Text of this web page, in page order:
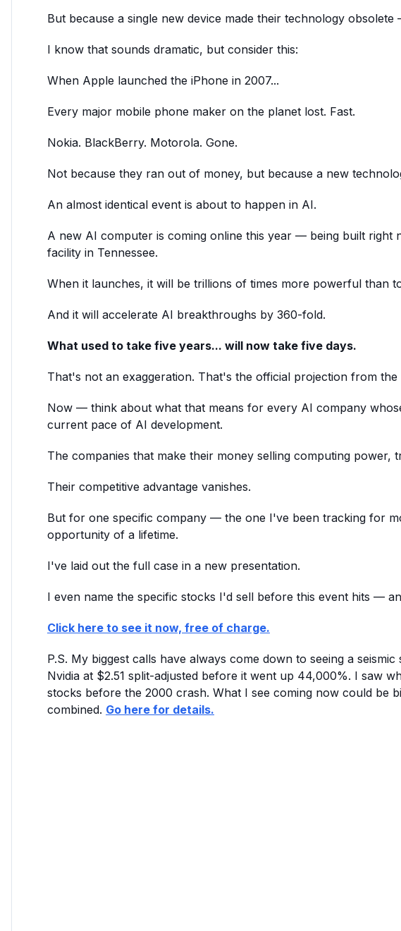
But because a single new device made their technology
I know that sounds dramatic, but consider this:
When Apple launched the iPhone in 2007...
Every major mobile phone maker on the planet lost. Fast.
Nokia. BlackBerry. Motorola. Gone.
Not because they ran out of money, but because a new
An almost identical event is about to happen in AI.
A new AI computer is coming online this year — being built right
facility in Tennessee.
When it launches, it will be trillions of times more powerful than
And it will accelerate AI breakthroughs by 360-fold.
What used to take five years... will now take five days.
That's not an exaggeration. That's the official projection from the
Now — think about what that means for every AI company
current pace of AI development.
The companies that make their money selling computing power,
Their competitive advantage vanishes.
But for one specific company — the one I've been tracking for
opportunity of a lifetime.
I've laid out the full case in a new presentation.
I even name the specific stocks I'd sell before this event hits —
Click here to see it now, free of charge.
P.S. My biggest calls have always come down to seeing a
Nvidia at $2.51 split-adjusted before it went up 44,000%. I saw
stocks before the 2000 crash. What I see coming now could be
combined. Go here for details.